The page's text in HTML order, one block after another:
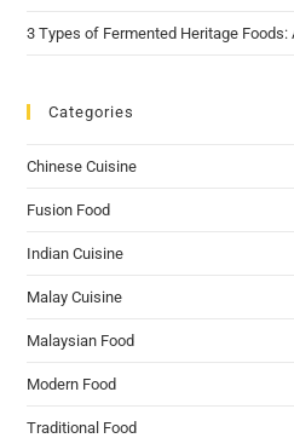
3 Types of Fermented Heritage
Categories
Chinese Cuisine
Fusion Food
Indian Cuisine
Malay Cuisine
Malaysian Food
Modern Food
Traditional Food